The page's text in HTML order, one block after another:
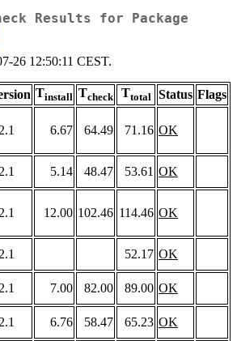
Results for Package
26 12:50:11 CEST.
Tinstall Tcheck Ttotal Status Flags
6.67 64.49 71.16 OK
5.14 48.47 53.61 OK
12.00 102.46 114.46 OK
52.17 OK
7.00 82.00 89.00 OK
6.76 58.47 65.23 OK